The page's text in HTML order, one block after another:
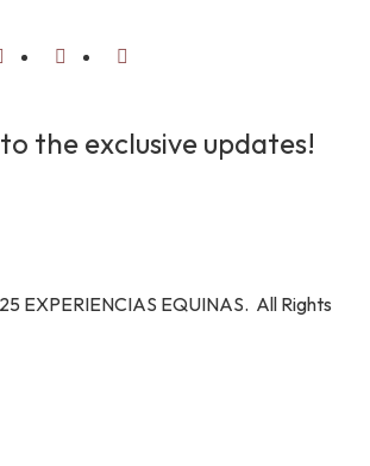
the exclusive updates!
EXPERIENCIAS EQUINAS. All Rights